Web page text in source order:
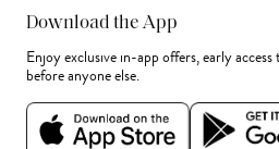
Download the App
Enjoy exclusive in-app offers, early
before anyone else.